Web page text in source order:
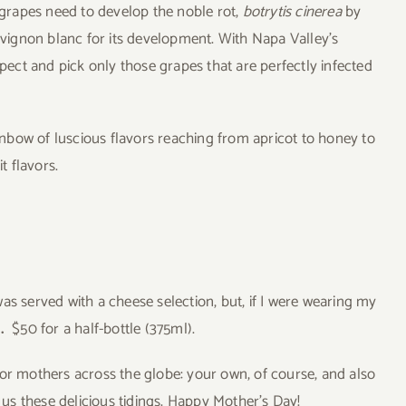
need to develop the noble rot, botrytis cinereaby
blanc for its development. With Napa Valley’s
and pick only those grapes that are perfectly infected
of luscious flavors reaching from apricot to honey to
flavors.
served with a cheese selection, but, if I were wearing my
$50 for a half-bottle (375ml).
mothers across the globe: your own, of course, and also